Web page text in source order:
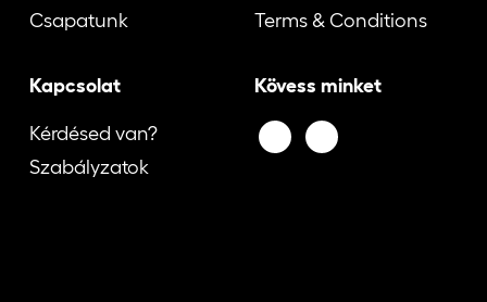
Csapatunk
Terms & Conditions
Kapcsolat
Kérdésed van?
Szabályzatok
Kövess minket